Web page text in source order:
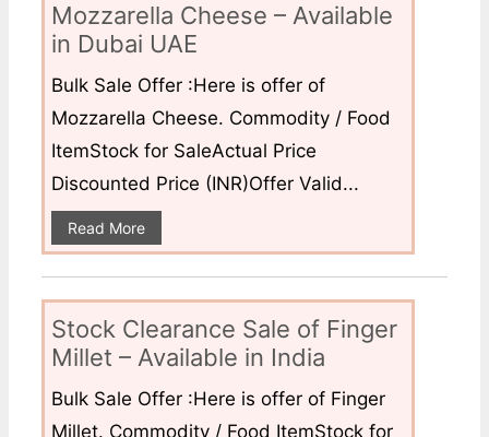
Mozzarella Cheese – Available
in Dubai UAE
Bulk Sale Offer :Here is offer of
Mozzarella Cheese. Commodity / Food
ItemStock for SaleActual Price
Discounted Price (INR)Offer Valid...
Read More
Stock Clearance Sale of Finger
Millet – Available in India
Bulk Sale Offer :Here is offer of Finger
Millet. Commodity / Food ItemStock for